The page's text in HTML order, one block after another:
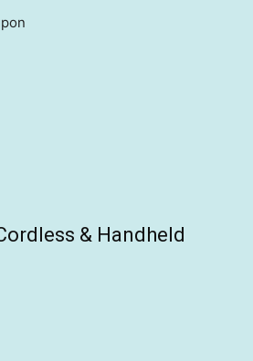
& Handheld